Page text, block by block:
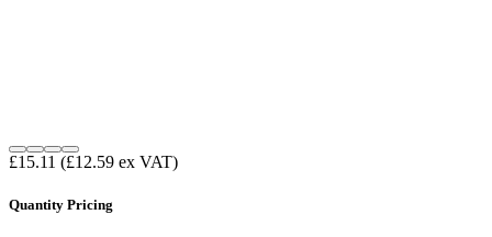
£15.11 (£12.59 ex VAT)
Quantity Pricing